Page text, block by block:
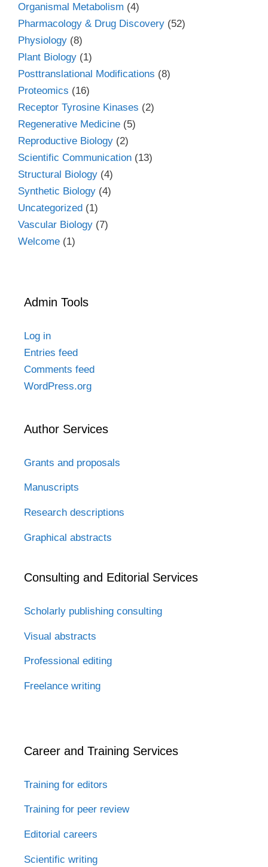
Organismal Metabolism (4)
Pharmacology & Drug Discovery (52)
Physiology (8)
Plant Biology (1)
Posttranslational Modifications (8)
Proteomics (16)
Receptor Tyrosine Kinases (2)
Regenerative Medicine (5)
Reproductive Biology (2)
Scientific Communication (13)
Structural Biology (4)
Synthetic Biology (4)
Uncategorized (1)
Vascular Biology (7)
Welcome (1)
Admin Tools
Log in
Entries feed
Comments feed
WordPress.org
Author Services
Grants and proposals
Manuscripts
Research descriptions
Graphical abstracts
Consulting and Editorial Services
Scholarly publishing consulting
Visual abstracts
Professional editing
Freelance writing
Career and Training Services
Training for editors
Training for peer review
Editorial careers
Scientific writing